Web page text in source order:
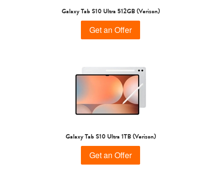
Galaxy Tab S10 Ultra 512GB (Verizon)
Get an Offer
Galaxy Tab S10 Ultra 1TB (Verizon)
Get an Offer